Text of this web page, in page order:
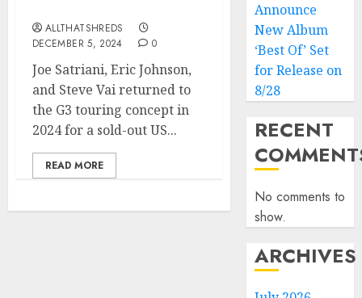
ALLTHATSHREDS
DECEMBER 5, 2024
0
Joe Satriani, Eric Johnson,
and Steve Vai returned to
the G3 touring concept in
2024 for a sold-out US...
READ MORE
Announce
New Album
‘Best Of’ Set
for Release on
8/28
RECENT
No comments to
show.
ARCHIVES